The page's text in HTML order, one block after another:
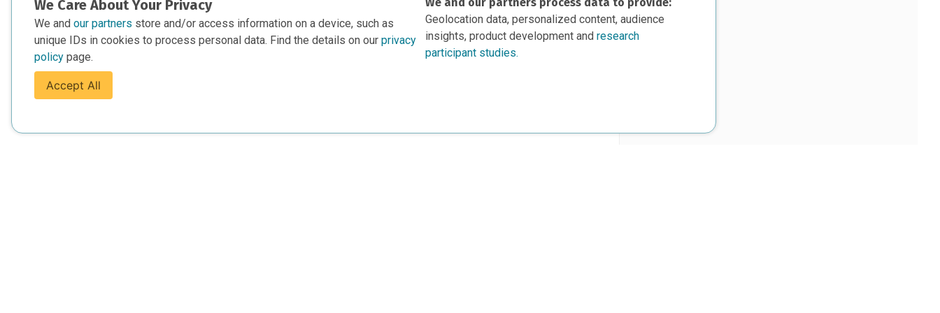
We Care About Your Privacy
We and our partners store and/or access information on a device, such as
unique IDs in cookies to process personal data. Find the details on our privacy
policy page.
Accept All
Geolocation data, personalized content, audience
insights, product development andresearch
participant studies.